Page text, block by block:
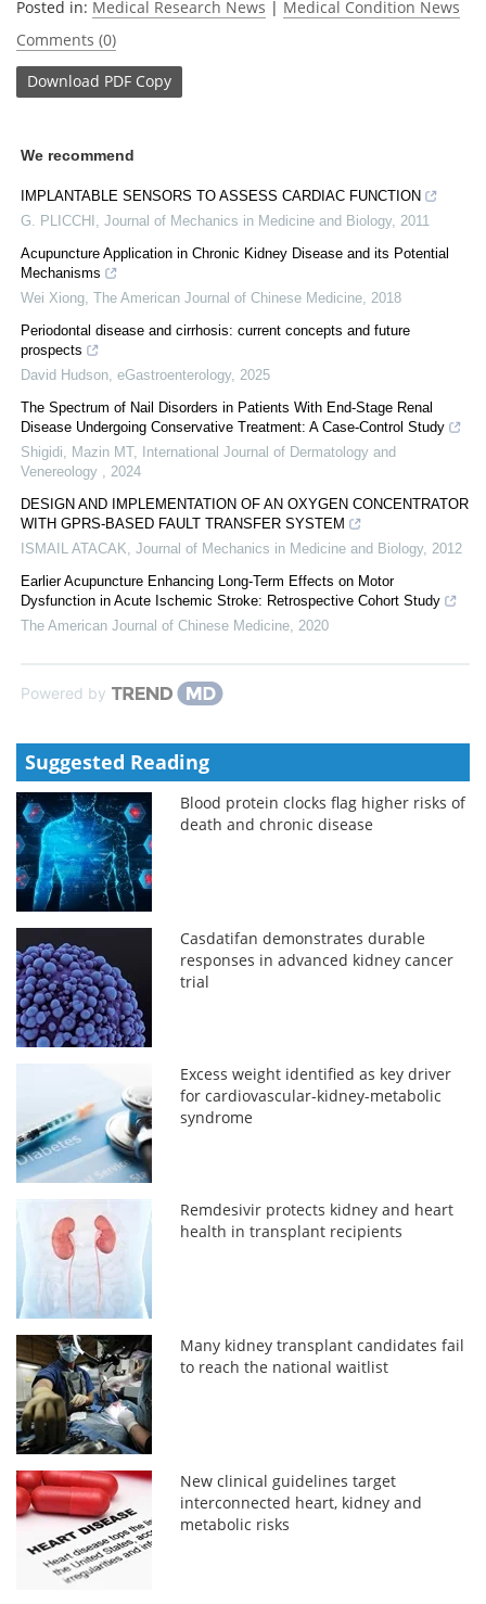
Posted in: Medical Research News | Medical Condition News
Comments (0)
Download PDF Copy
We recommend
IMPLANTABLE SENSORS TO ASSESS CARDIAC FUNCTION
G. PLICCHI
Journal of Mechanics in Medicine and Biology, 2011
Acupuncture Application in Chronic Kidney Disease and its Potential
Mechanisms
Wei Xiong The American Journal of Chinese Medicine 2018
Periodontal disease and cirrhosis: current concepts and future
prospects
David Hudson eGastroenterology, 2025
The Spectrum of Nail Disorders in Patients With End-Stage Renal
Disease Undergoing Conservative Treatment: A Case-Control Study
Shigidi, Mazin MT,
International Journal of Dermatology and
Venereology
2024
DESIGN AND IMPLEMENTATION OF AN OXYGEN CONCENTRATOR
WITH GPRS-BASED FAULT TRANSFER SYSTEM
ISMAIL ATACAK Journal of Mechanics in Medicine and Biology, 2012
Earlier Acupuncture Enhancing Long-Term Effects on Motor
Dysfunction in Acute Ischemic Stroke: Retrospective Cohort Study
The American Journal of Chinese Medicine 2020
Powered by
Suggested Reading
Blood protein clocks flag higher risks of
death and chronic disease
Casdatifan demonstrates durable
responses in advanced kidney cancer
trial
Excess weight identified as key driver
for cardiovascular-kidney-metabolic
syndrome
Remdesivir protects kidney and heart
health in transplant recipients
Many kidney transplant candidates fail
to reach the national waitlist
New clinical guidelines target
interconnected heart, kidney and
metabolic risks